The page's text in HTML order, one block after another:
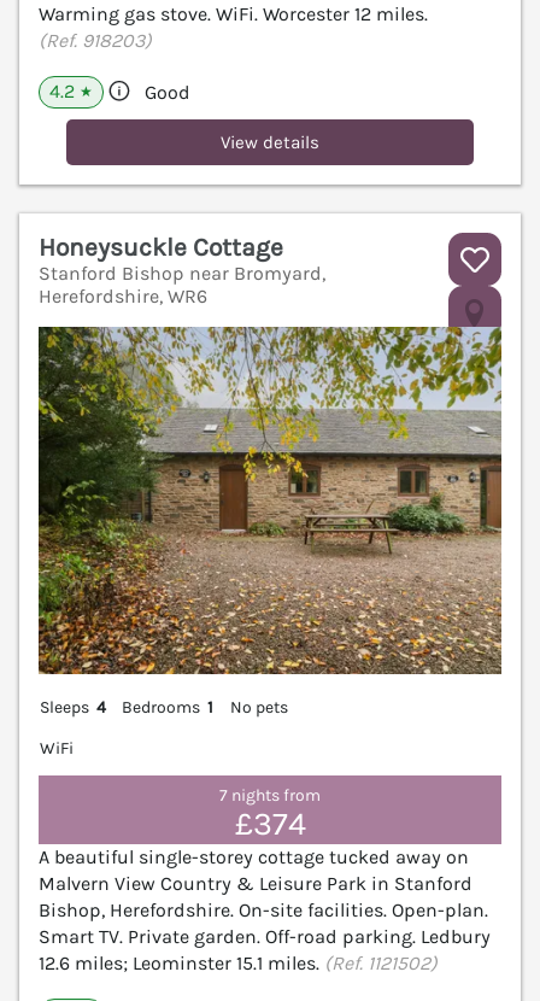
Warming gas stove. WiFi. Worcester 12 miles.
(Ref. 918203)
4.2 ★ Good
View details
Honeysuckle Cottage
Stanford Bishop near Bromyard,
Herefordshire, WR6
Sleeps 4 Bedrooms 1
No pets
WiFi
7 nights from
£374
A beautiful single-storey cottage tucked away on
Malvern View Country & Leisure Park in Stanford
Bishop, Herefordshire. On-site facilities. Open-plan.
Smart TV. Private garden. Off-road parking. Ledbury
12.6 miles; Leominster 15.1 miles. (Ref. 1121502)